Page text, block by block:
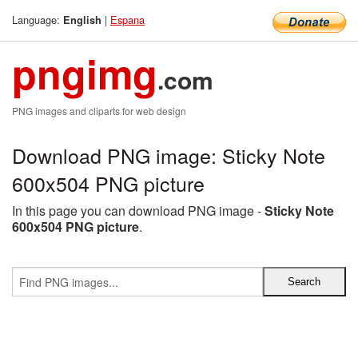
Language: English | Espana
pngimg.com
PNG images and cliparts for web design
Download PNG image: Sticky Note
600x504 PNG picture
In this page you can download PNG image -Sticky Note
600x504 PNG picture.